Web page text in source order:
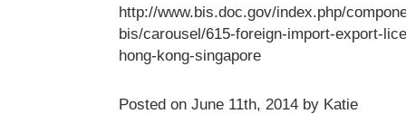
http://www.bis.doc.gov/index.php/
bis/carousel/615-foreign-import-export-
hong-kong-singapore
Posted on June 11th, 2014 by Katie